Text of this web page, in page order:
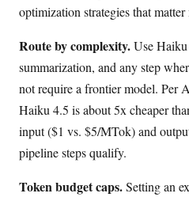
optimization strategies that matter
Route by complexity.Use
summarization, and any step
not require a frontier model. Per
Haiku 4.5 is about 5x cheaper
input ($1 vs. $5/MTok) and
pipeline steps qualify.
Token budget caps.Setting an